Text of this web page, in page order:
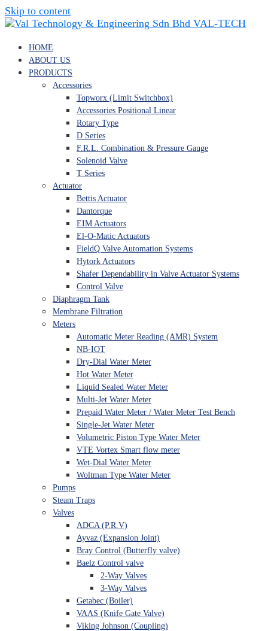
Skip to content
VAL-TECH
HOME
ABOUT US
PRODUCTS
Accessories
Topworx (Limit Switchbox)
Accessories Positional Linear
Rotary Type
D Series
F.R.L. Combination & Pressure Gauge
Solenoid Valve
T Series
Actuator
Bettis Actuator
Dantorque
EIM Actuators
El-O-Matic Actuators
FieldQ Valve Automation Systems
Hytork Actuators
Shafer Dependability in Valve Actuator Systems
Control Valve
Diaphragm Tank
Membrane Filtration
Meters
Automatic Meter Reading (AMR) System
NB-IOT
Dry-Dial Water Meter
Hot Water Meter
Liquid Sealed Water Meter
Multi-Jet Water Meter
Prepaid Water Meter / Water Meter Test Bench
Single-Jet Water Meter
Volumetric Piston Type Water Meter
VTE Vortex Smart flow meter
Wet-Dial Water Meter
Woltman Type Water Meter
Pumps
Steam Traps
Valves
ADCA (P.R.V)
Ayvaz (Expansion Joint)
Bray Control (Butterfly valve)
Baelz Control valve
2-Way Valves
3-Way Valves
Getabec (Boiler)
VAAS (Knife Gate Valve)
Viking Johnson (Coupling)